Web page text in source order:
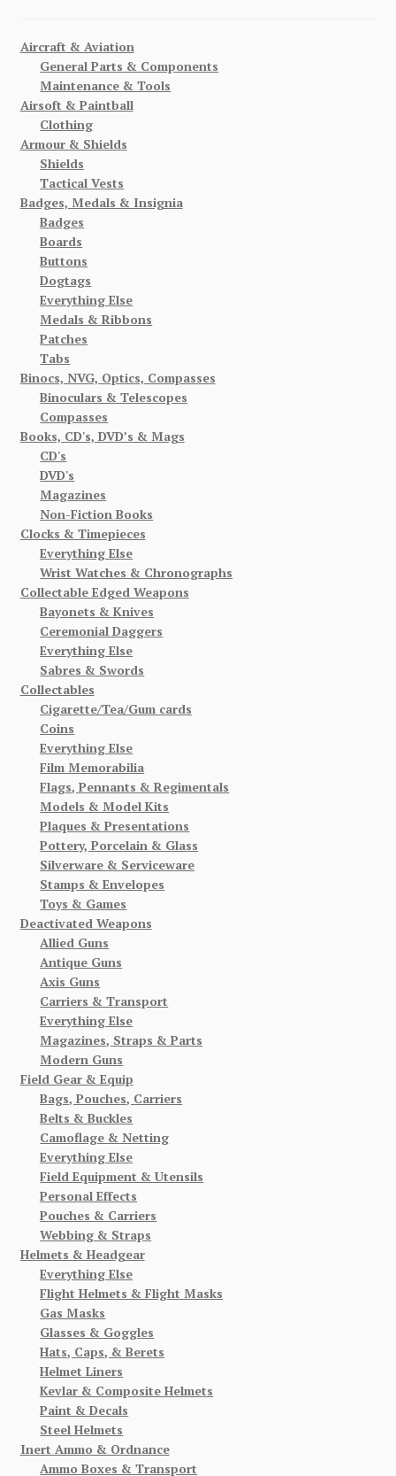
Aircraft & Aviation
General Parts & Components
Maintenance & Tools
Airsoft & Paintball
Clothing
Armour & Shields
Shields
Tactical Vests
Badges, Medals & Insignia
Badges
Boards
Buttons
Dogtags
Everything Else
Medals & Ribbons
Patches
Tabs
Binocs, NVG, Optics, Compasses
Binoculars & Telescopes
Compasses
Books, CD's, DVD’s & Mags
CD's
DVD's
Magazines
Non-Fiction Books
Clocks & Timepieces
Everything Else
Wrist Watches & Chronographs
Collectable Edged Weapons
Bayonets & Knives
Ceremonial Daggers
Everything Else
Sabres & Swords
Collectables
Cigarette/Tea/Gum cards
Coins
Everything Else
Film Memorabilia
Flags, Pennants & Regimentals
Models & Model Kits
Plaques & Presentations
Pottery, Porcelain & Glass
Silverware & Serviceware
Stamps & Envelopes
Toys & Games
Deactivated Weapons
Allied Guns
Antique Guns
Axis Guns
Carriers & Transport
Everything Else
Magazines, Straps & Parts
Modern Guns
Field Gear & Equip
Bags, Pouches, Carriers
Belts & Buckles
Camoflage & Netting
Everything Else
Field Equipment & Utensils
Personal Effects
Pouches & Carriers
Webbing & Straps
Helmets & Headgear
Everything Else
Flight Helmets & Flight Masks
Gas Masks
Glasses & Goggles
Hats, Caps, & Berets
Helmet Liners
Kevlar & Composite Helmets
Paint & Decals
Steel Helmets
Inert Ammo & Ordnance
Ammo Boxes & Transport